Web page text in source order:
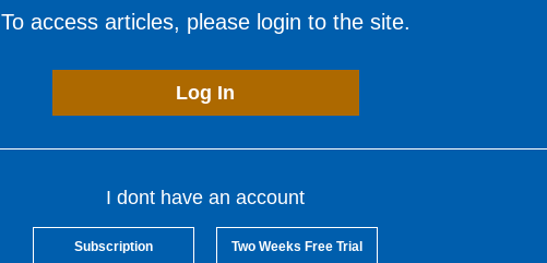
To access articles, please login to the site.
Log In
I dont have an account
Subscription Two Weeks Free Trial